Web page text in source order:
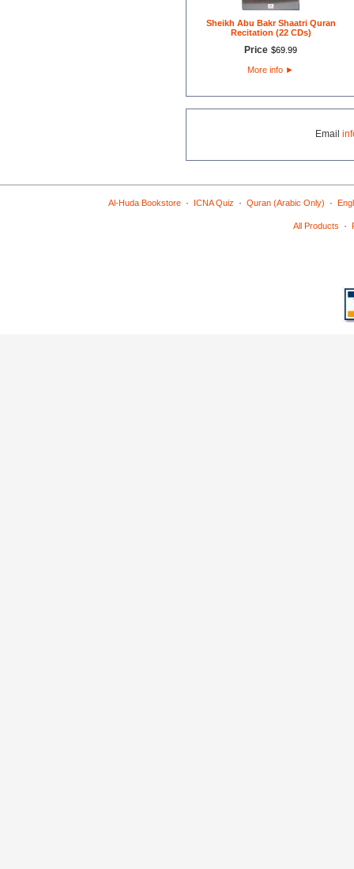
Sheikh Abu Bakr Shaatri Quran
Recitation (22 CDs)
Price $69. 99
More info ►
Email
Al-Huda Bookstore· ICNA Quiz · Quran (Arabic Only) ·
All Products ·